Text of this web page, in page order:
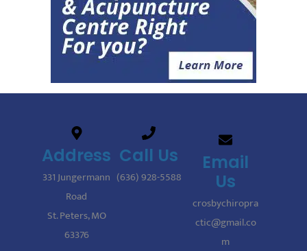
Address
331 Jungermann
Road
St. Peters, MO
63376
Call Us
(636) 928-5588
Email
Us
crosbychiropra
ctic@gmail.co
m